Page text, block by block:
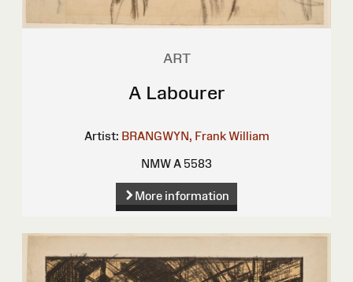
ART
A Labourer
Artist: BRANGWYN, Frank William
NMW A 5583
More information